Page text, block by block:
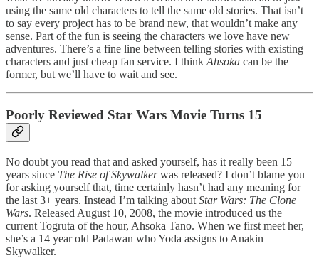
using the same old characters to tell the same old stories. That isn’t
to say every project has to be brand new, that wouldn’t make any
sense. Part of the fun is seeing the characters we love have new
adventures. There’s a fine line between telling stories with existing
characters and just cheap fan service. I thinkAhsoka can be the
former, but we’ll have to wait and see.
Poorly Reviewed Star Wars Movie Turns 15
No doubt you read that and asked yourself, has it really been 15
years since The Rise of Skywalkerwas released? I don’t blame you
for asking yourself that, time certainly hasn’t had any meaning for
the last 3+ years. Instead I’m talking about Star Wars: The Clone
Wars. Released August 10, 2008, the movie introduced us the
current Togruta of the hour, Ahsoka Tano. When we first meet her,
she’s a 14 year old Padawan who Yoda assigns to Anakin
Skywalker.